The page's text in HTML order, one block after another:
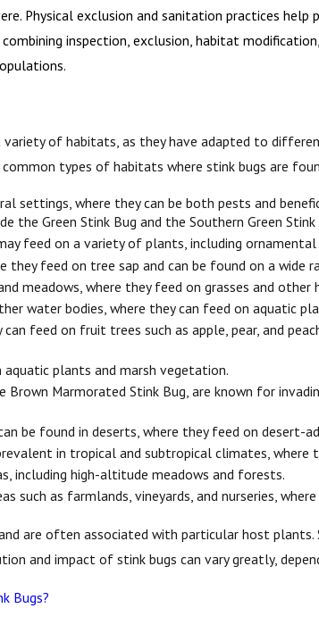
Physical exclusion and sanitation practices
inspection, exclusion, habitat
of habitats, as they have adapted to
types of habitats where stink bugs are
settings, where they can be both pests and
the Green Stink Bug and the Southern Green Stink
feed on a variety of plants, including
they feed on tree sap and can be found on a
meadows, where they feed on grasses and other
water bodies, where they can feed on aquatic
feed on fruit trees such as apple, pear, and
plants and marsh vegetation.
Brown Marmorated Stink Bug, are known for
be found in deserts, where they feed on desert-
in tropical and subtropical climates,
including high-altitude meadows and forests.
such as farmlands, vineyards, and nurseries,
are often associated with particular host
and impact of stink bugs can vary greatly,
Bugs?